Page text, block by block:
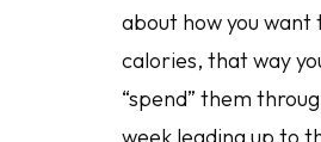
about how you want
calories, that way
“spend” them